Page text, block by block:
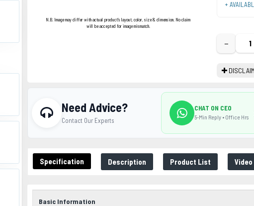
N.B. Image may differ with actual product's layout, color, size & dimension. No claim
will be accepted for image mismatch.
+
−
Specification Description Product List Video
Basic Information
Need Advice?
Contact Our Experts
CHAT ON CEO
5-Min Reply • Office Hrs